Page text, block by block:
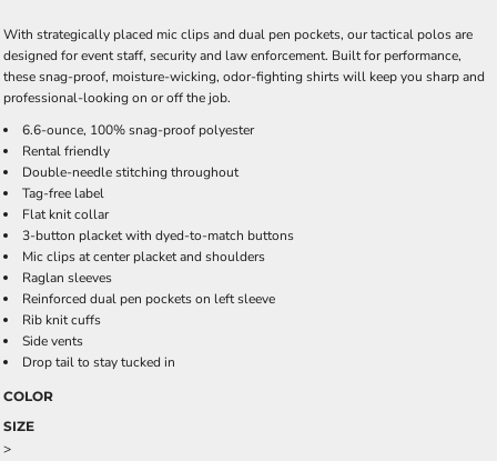
With strategically placed mic clips and dual pen pockets, our tactical polos are
designed for event staff, security and law enforcement. Built for performance,
these snag-proof, moisture-wicking, odor-fighting shirts will keep you sharp and
professional-looking on or off the job.
6.6-ounce, 100% snag-proof polyester
Rental friendly
Double-needle stitching throughout
Tag-free label
Flat knit collar
3-button placket with dyed-to-match buttons
Mic clips at center placket and shoulders
Raglan sleeves
Reinforced dual pen pockets on left sleeve
Rib knit cuffs
Side vents
Drop tail to stay tucked in
COLOR
SIZE
>